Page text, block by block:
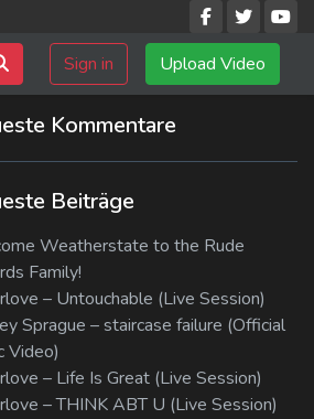
Sign in Upload Video
Kommentare
Beiträge
Weatherstate to the Rude
Family!
– Untouchable (Live Session)
Sprague – staircase failure (Official
Video)
– Life Is Great (Live Session)
– THINK ABT U (Live Session)